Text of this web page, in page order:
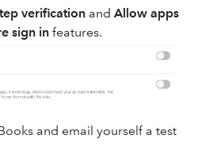
verification and Allow apps
sign in features.
and email yourself a test